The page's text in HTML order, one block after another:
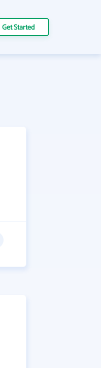
Get Started